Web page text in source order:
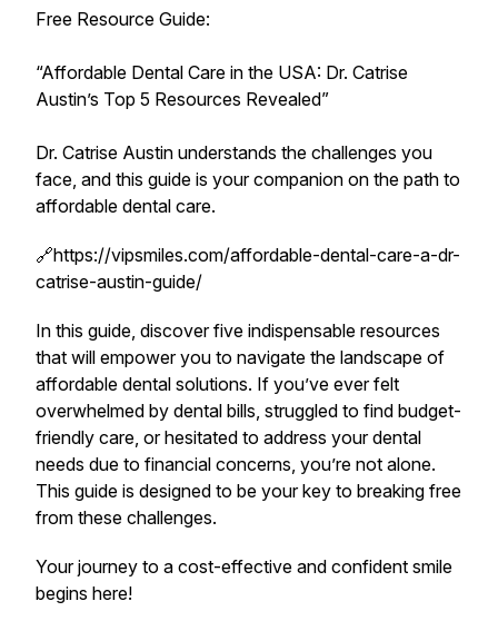
Free Resource Guide:
“Affordable Dental Care in the USA: Dr. Catrise
Austin’s Top 5 Resources Revealed”
Dr. Catrise Austin understands the challenges you
face, and this guide is your companion on the path to
affordable dental care.
🔗https://vipsmiles.com/affordable-dental-care-a-dr-
catrise-austin-guide/
In this guide, discover five indispensable resources
that will empower you to navigate the landscape of
affordable dental solutions. If you’ve ever felt
overwhelmed by dental bills, struggled to find budget-
friendly care, or hesitated to address your dental
needs due to financial concerns, you’re not alone.
This guide is designed to be your key to breaking free
from these challenges.
Your journey to a cost-effective and confident smile
begins here!